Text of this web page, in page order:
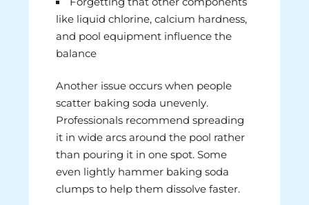
like liquid chlorine, calcium hardness,
and pool equipment influence the
balance
Another issue occurs when people
scatter baking soda unevenly.
Professionals recommend spreading
it in wide arcs around the pool rather
than pouring it in one spot. Some
even lightly hammer baking soda
clumps to help them dissolve faster.